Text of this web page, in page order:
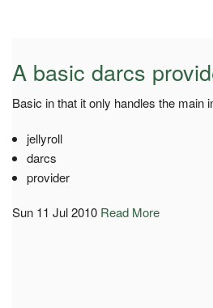
A basic darcs
Basic in that it only handles the main
jellyroll
darcs
provider
Sun 11 Jul 2010 Read More